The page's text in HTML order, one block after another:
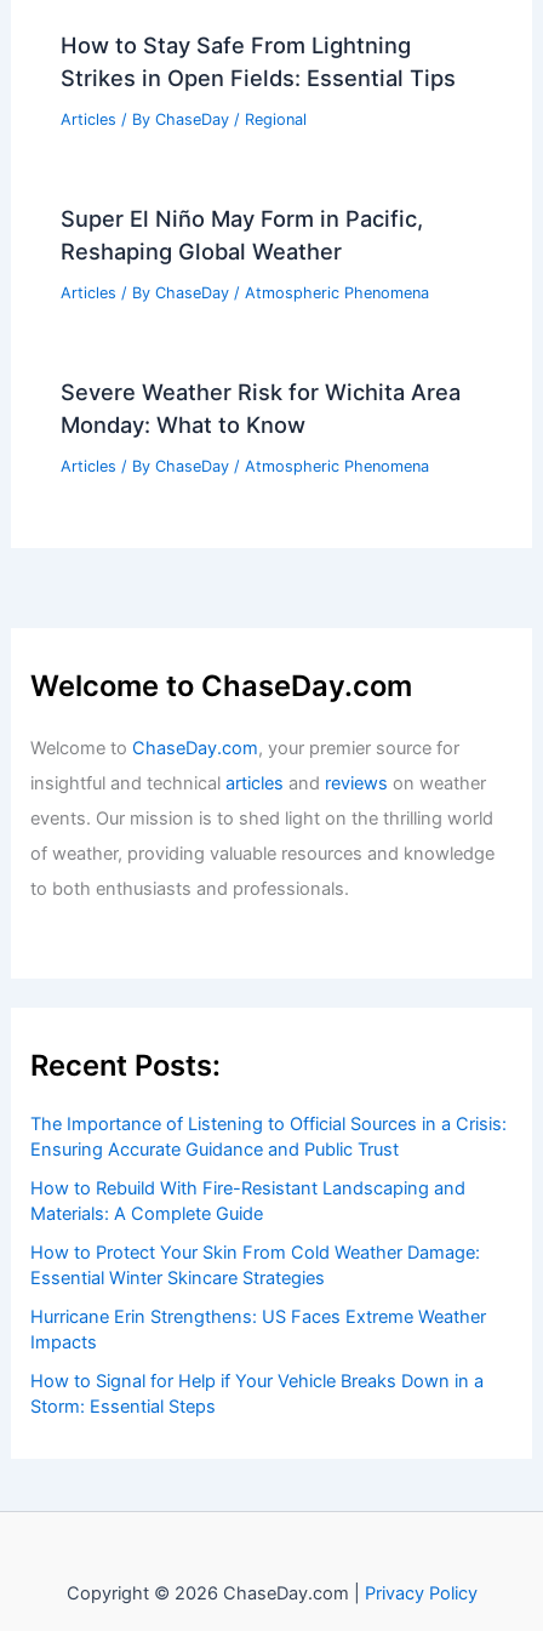
How to Stay Safe From Lightning
Strikes in Open Fields: Essential Tips
Articles / By ChaseDay / Regional
Super El Niño May Form in Pacific,
Reshaping Global Weather
Articles / By ChaseDay / Atmospheric Phenomena
Severe Weather Risk for Wichita Area
Monday: What to Know
Articles / By ChaseDay / Atmospheric Phenomena
Welcome to ChaseDay.com
Welcome toChaseDay.com, your premier source for
insightful and technicalarticles and reviews on weather
events. Our mission is to shed light on the thrilling world
of weather, providing valuable resources and knowledge
to both enthusiasts and professionals.
Recent Posts:
The Importance of Listening to Official Sources in a Crisis:
Ensuring Accurate Guidance and Public Trust
How to Rebuild With Fire-Resistant Landscaping and
Materials: A Complete Guide
How to Protect Your Skin From Cold Weather Damage:
Essential Winter Skincare Strategies
Hurricane Erin Strengthens: US Faces Extreme Weather
Impacts
How to Signal for Help if Your Vehicle Breaks Down in a
Storm: Essential Steps
Copyright © 2026 ChaseDay.com | Privacy Policy